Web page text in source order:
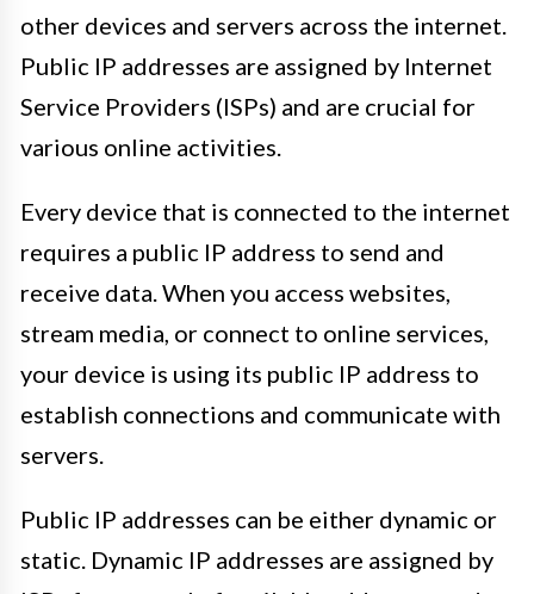
other devices and servers across the internet.
Public IP addresses are assigned by Internet
Service Providers (ISPs) and are crucial for
various online activities.
Every device that is connected to the internet
requires a public IP address to send and
receive data. When you access websites,
stream media, or connect to online services,
your device is using its public IP address to
establish connections and communicate with
servers.
Public IP addresses can be either dynamic or
static. Dynamic IP addresses are assigned by